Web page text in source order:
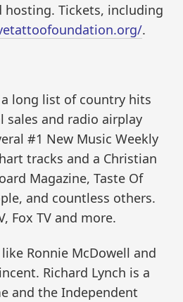
hosting. Tickets, including
.
a long list of country hits
and radio airplay
#1 New Music Weekly
tracks and a Christian
Magazine, Taste Of
and countless others.
Fox TV and more.
Ronnie McDowell and
Richard Lynch is a
and the Independent